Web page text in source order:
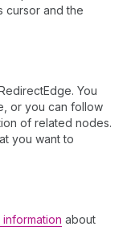
cursor and the
You
or you can follow
of related nodes.
you want to
about